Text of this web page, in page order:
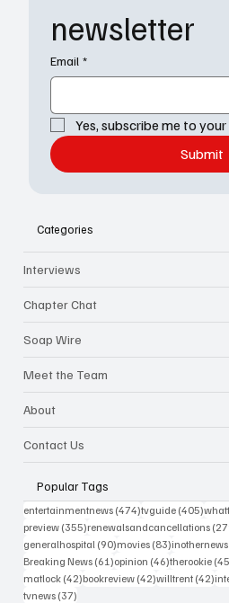
newsletter
Email *
Yes, subscribe me to
Submit
Categories
Interviews
Chapter Chat
Soap Wire
Meet the Team
About
Contact Us
Popular Tags
entertainmentnews (474)474 posts
tvguide (405)405
preview (355)355 posts
renewalsandcancellations
generalhospital (90)90 posts
movies (83)83 posts
inothernews
Breaking News (61)61 posts
opinion (46)46 posts
therookie
matlock (42)42 posts
bookreview (42)42 posts
willtrent (42)42
tvnews (37)